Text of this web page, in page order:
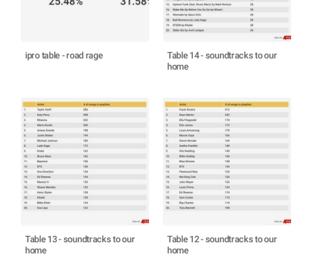
ipro table - road rage
Table 14 - soundtracks to our
home
Table 13 - soundtracks to our
home
Table 12 - soundtracks to our
home